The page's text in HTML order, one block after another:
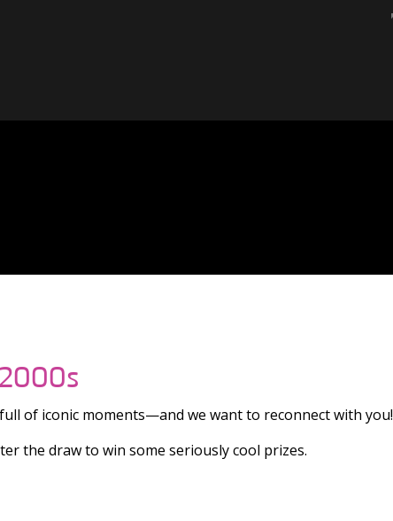
of iconic moments—and we want to reconnect with you!
the draw to win some seriously cool prizes.